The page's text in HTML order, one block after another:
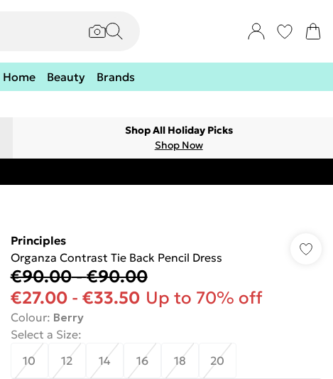
Home Beauty Brands
Shop All Holiday Picks
Shop Now
Principles
Organza Contrast Tie Back Pencil Dress
€90.00-€90.00
€27.00- €33.50 Up to 70% off
Colour: Berry
Select a Size:
10
12 14 16 18 20